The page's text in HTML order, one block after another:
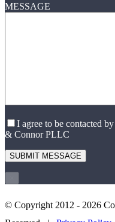
MESSAGE
I agree to be contacted
& Connor PLLC
© Copyright 2012 - 2026